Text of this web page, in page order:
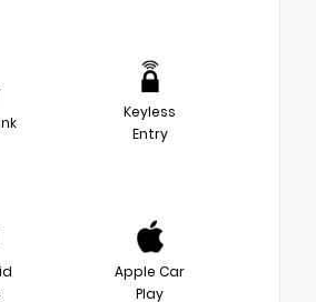
Keyless
Entry
Apple Car
Play